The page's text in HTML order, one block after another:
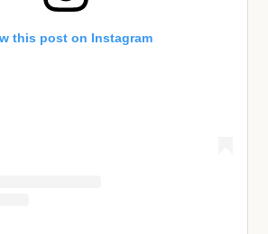
this post on Instagram